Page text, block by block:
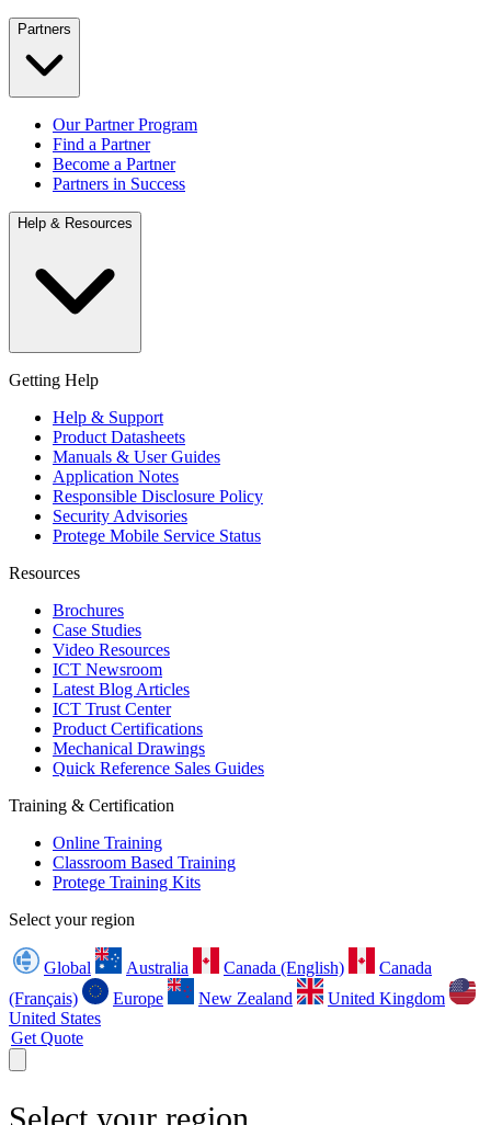
Partners
Our Partner Program
Find a Partner
Become a Partner
Partners in Success
Help & Resources
Getting Help
Help & Support
Product Datasheets
Manuals & User Guides
Application Notes
Responsible Disclosure Policy
Security Advisories
Protege Mobile Service Status
Resources
Brochures
Case Studies
Video Resources
ICT Newsroom
Latest Blog Articles
ICT Trust Center
Product Certifications
Mechanical Drawings
Quick Reference Sales Guides
Training & Certification
Online Training
Classroom Based Training
Protege Training Kits
Select your region
Global Australia Canada (English)
Canada
(Français)
Europe New Zealand
United Kingdom
United States
Get Quote
Select your region